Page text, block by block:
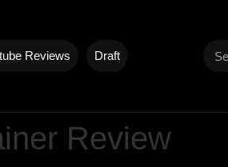
Reviews Draft
Review